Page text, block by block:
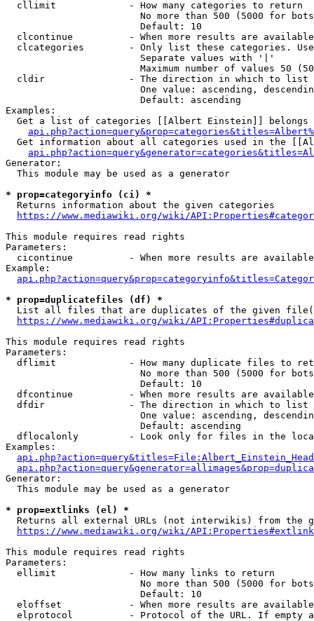
  cllimit             - How many categories to return
No more than 500 (5000 for
                        Default: 10
clcontinue          - When more results are
clcategories        - Only list these categories.
                        Separate values with '|'
Maximum number of values 50
  cldir               - The direction in which to list
One value: ascending,
                        Default: ascending
Examples:
Get a list of categories [[Albert Einstein]] belongs
Get information about all categories used in the
Generator:
  This module may be used as a generator
* prop=categoryinfo (ci) *
  Returns information about the given categories
https://www.mediawiki.org/wiki/
This module requires read rights
Parameters:
cicontinue          - When more results are
Example:
* prop=duplicatefiles (df) *
List all files that are duplicates of the given
https://www.mediawiki.org/wiki/
This module requires read rights
Parameters:
dflimit             - How many duplicate files to
No more than 500 (5000 for
                        Default: 10
dfcontinue          - When more results are
  dfdir               - The direction in which to list
One value: ascending,
                        Default: ascending
dflocalonly         - Look only for files in the
Examples:
Generator:
  This module may be used as a generator
* prop=extlinks (el) *
Returns all external URLs (not interwikis) from the
https://www.mediawiki.org/wiki/
This module requires read rights
Parameters:
  ellimit             - How many links to return
No more than 500 (5000 for
                        Default: 10
eloffset            - When more results are
elprotocol          - Protocol of the URL. If empty